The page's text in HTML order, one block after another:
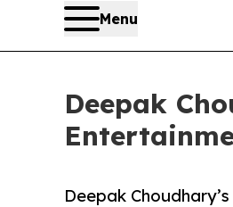
Menu
Deepak
Deepak